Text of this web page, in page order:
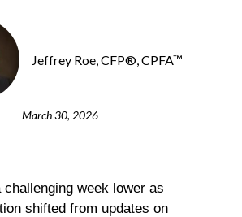
Jeffrey Roe, CFP®, CPFA™
March 30, 2026
challenging week lower as
shifted from updates on